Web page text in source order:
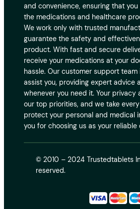
and convenience, ensuring that
the medications and healthcare
We work only with trusted
guarantee the safety and
product. With fast and secure
receive your medications at your
hassle. Our customer support
assist you, providing expert advice
whenever you need it. Your privacy
our top priorities, and we take
protect your personal and medical
you for choosing us as your reliable
© 2010 – 2024 Trustedtablets
reserved.